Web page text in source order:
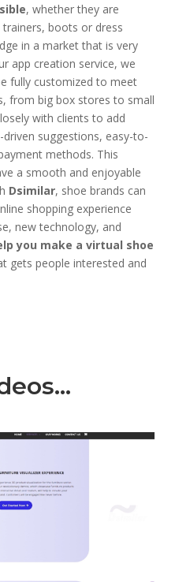
, whether they are
boots or dress
in a market that is very
app creation service, we
fully customized to meet
from big box stores to small
with clients to add
suggestions, easy-to-
methods. This
a smooth and enjoyable
Dsimilar, shoe brands can
shopping experience
new technology, and
you make a virtual shoe
gets people interested and